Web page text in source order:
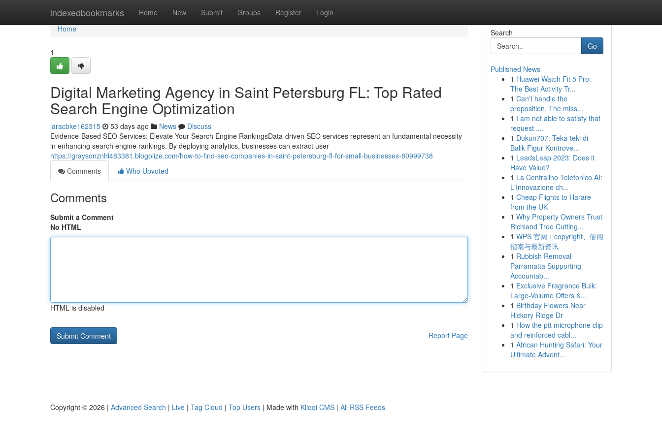
indexedbookmarks Home New Submit Groups Register Login
Home
Home
1
Digital Marketing Agency in Saint Petersburg FL: Top Rated
Search Engine Optimization
laracbke162315 53 days ago News
Discuss
Evidence-Based SEO Services: Elevate Your Search Engine RankingsData-driven SEO services represent an fundamental necessity
in enhancing search engine rankings. By deploying analytics, businesses can extract user
https://graysonznhl483381.blogolize.com/how-to-find-seo-companies-in-saint-petersburg-fl-for-small-businesses-80999738
Comments
Who Upvoted
Comments
Submit a Comment
No HTML
HTML is disabled
Report Page
Search
Go
Published News
1 Huawei Watch Fit 5 Pro:
The Best Activity Tr...
1 Can't handle the
proposition. The miss...
1 I am not able to satisfy that
request ....
1 Dukun707: Teka-teki di
Balik Figur Kontrove...
1 LeadsLeap 2023: Does it
Have Value?
1 La Centralino Telefonico AI:
L'Innovazione ch...
1 Cheap Flights to Harare
from the UK
1 Why Property Owners Trust
Richland Tree Cutting...
1 WPS 官网：copyright、使用
指南与最新资讯
1 Rubbish Removal
Parramatta Supporting
Accountab...
1 Exclusive Fragrance Bulk:
Large-Volume Offers &...
1 Birthday Flowers Near
Hickory Ridge Dr
1 How the ptt microphone clip
and reinforced cabl...
1 African Hunting Safari: Your
Ultimate Advent...
Copyright © 2026 | Advanced Search | Live | Tag Cloud | Top Users | Made with Kliqqi CMS | All RSS Feeds